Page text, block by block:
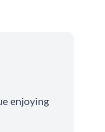
enjoying